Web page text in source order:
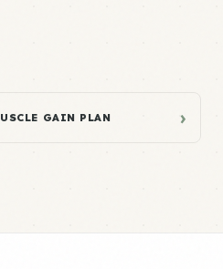
GAIN PLAN ›